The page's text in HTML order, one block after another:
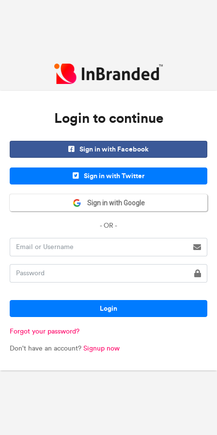
Login to continue
Sign in with Facebook
Sign in with Twitter
Sign in with Google
- OR -
Login
Forgot your password?
Don't have an account? Signup now